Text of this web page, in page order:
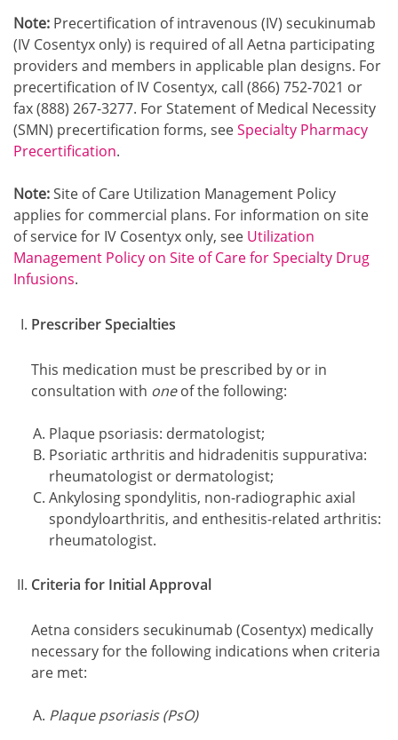
Note: Precertification of intravenous (IV) secukinumab
(IV Cosentyx only) is required of all Aetna participating
providers and members in applicable plan designs. For
precertification of IV Cosentyx, call (866) 752-7021 or
fax (888) 267-3277. For Statement of Medical Necessity
(SMN) precertification forms, seeSpecialty Pharmacy
Precertification.
Note:Site of Care Utilization Management Policy
applies for commercial plans. For information on site
of service for IV Cosentyx only, see Utilization
Management Policy on Site of Care for Specialty Drug
Infusions.
Prescriber Specialties
This medication must be prescribed by or in
consultation with oneof the following:
Plaque psoriasis: dermatologist;
Psoriatic arthritis and hidradenitis suppurativa:
rheumatologist or dermatologist;
Ankylosing spondylitis, non-radiographic axial
spondyloarthritis, and enthesitis-related arthritis:
rheumatologist.
Criteria for Initial Approval
Aetna considers secukinumab (Cosentyx) medically
necessary for the following indications when criteria
are met:
Plaque psoriasis (PsO)